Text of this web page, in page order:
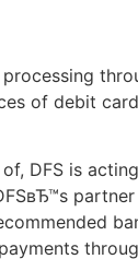
of debit
DFS is